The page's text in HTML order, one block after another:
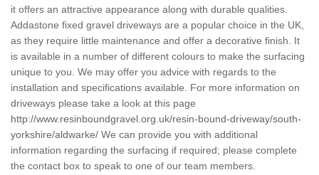
it offers an attractive appearance along with durable qualities.
Addastone fixed gravel driveways are a popular choice in the UK,
as they require little maintenance and offer a decorative finish. It
is available in a number of different colours to make the surfacing
unique to you. We may offer you advice with regards to the
installation and specifications available. For more information on
driveways please take a look at this page
http://www.resinboundgravel.org.uk/resin-bound-driveway/south-
yorkshire/aldwarke/ We can provide you with additional
information regarding the surfacing if required; please complete
the contact box to speak to one of our team members.